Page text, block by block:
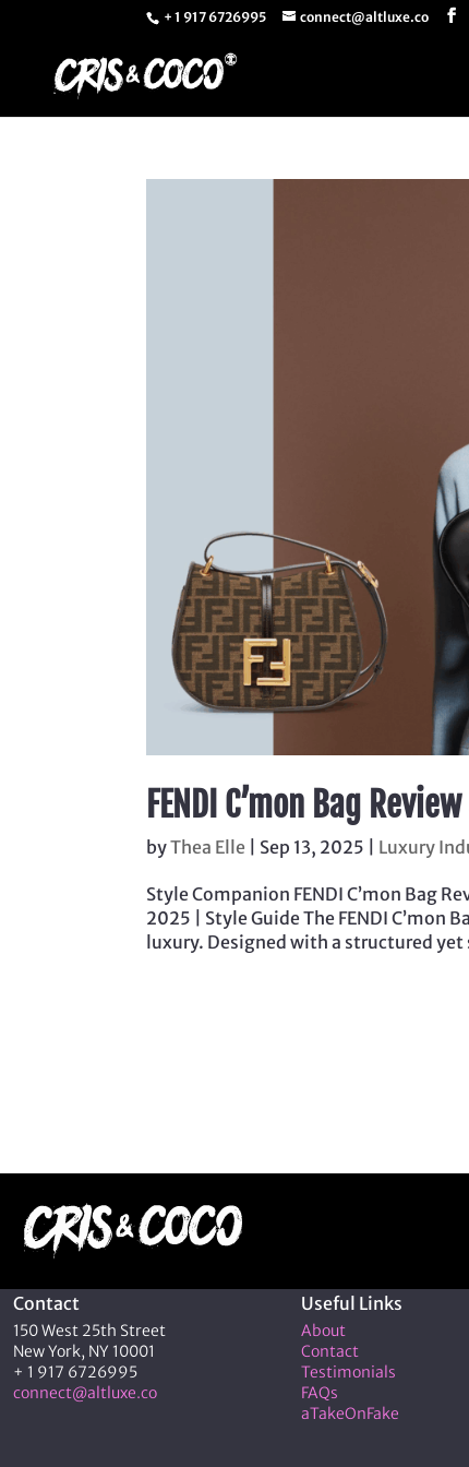
+ 1 917 6726995 connect@altluxe.co
FENDI C’mon Bag
byThea Elle Sep 13, 2025 Luxury
Style Companion FENDI C’mon Bag
2025 | Style Guide The FENDI
luxury. Designed with a structured
Contact
150 West 25th Street
New York, NY 10001
+ 1 917 6726995
connect@altluxe.co
Useful Links
About
Contact
Testimonials
FAQs
aTakeOnFake